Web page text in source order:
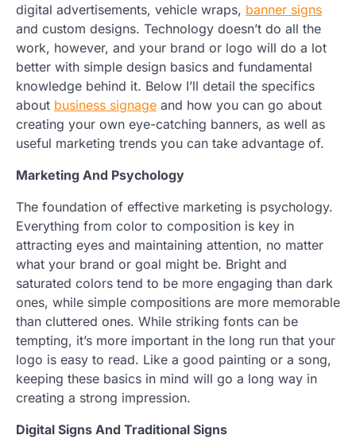
digital advertisements, vehicle wraps, banner signs
and custom designs. Technology doesn’t do all the
work, however, and your brand or logo will do a lot
better with simple design basics and fundamental
knowledge behind it. Below I’ll detail the specifics
about business signage and how you can go about
creating your own eye-catching banners, as well as
useful marketing trends you can take advantage of.
Marketing And Psychology
The foundation of effective marketing is psychology.
Everything from color to composition is key in
attracting eyes and maintaining attention, no matter
what your brand or goal might be. Bright and
saturated colors tend to be more engaging than dark
ones, while simple compositions are more memorable
than cluttered ones. While striking fonts can be
tempting, it’s more important in the long run that your
logo is easy to read. Like a good painting or a song,
keeping these basics in mind will go a long way in
creating a strong impression.
Digital Signs And Traditional Signs